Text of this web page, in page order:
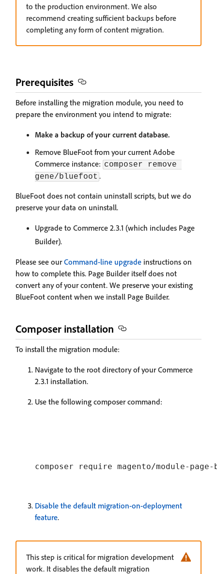
to the production environment. We also
recommend creating sufficient backups before
completing any form of content migration.
Prerequisites
Before installing the migration module, you need to
prepare the environment you intend to migrate:
Make a backup of your current database.
Remove BlueFoot from your current Adobe
Commerce instance: composer remove
gene/bluefoot .
BlueFoot does not contain uninstall scripts, but we do
preserve your data on uninstall.
Upgrade to Commerce 2.3.1 (which includes Page
Builder).
Please see ourCommand-line upgrade instructions on
how to complete this. Page Builder itself does not
convert any of your content. We preserve your existing
BlueFoot content when we install Page Builder.
Composer installation
To install the migration module:
Navigate to the root directory of your Commerce
2.3.1 installation.
Use the following composer command:
Disable the default migration-on-deployment
feature.
This step is critical for migration development
work. It disables the default migration